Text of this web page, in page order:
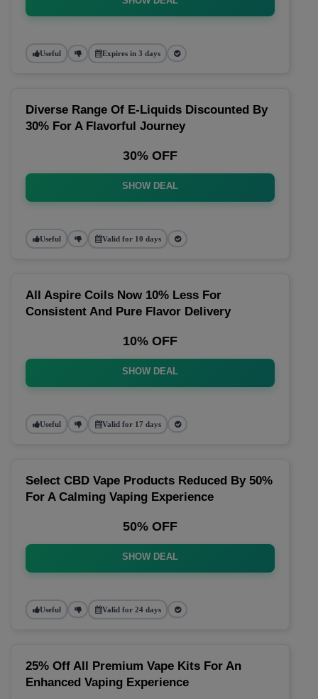
Useful Expires in 3 days
Diverse Range Of E-Liquids Discounted By
30% For A Flavorful Journey
30% OFF
SHOW DEAL
Useful Valid for 10 days
All Aspire Coils Now 10% Less For
Consistent And Pure Flavor Delivery
10% OFF
SHOW DEAL
Useful Valid for 17 days
Select CBD Vape Products Reduced By 50%
For A Calming Vaping Experience
50% OFF
SHOW DEAL
Useful Valid for 24 days
25% Off All Premium Vape Kits For An
Enhanced Vaping Experience